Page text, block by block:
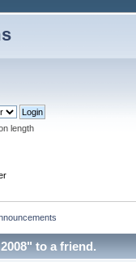
length
to a friend.